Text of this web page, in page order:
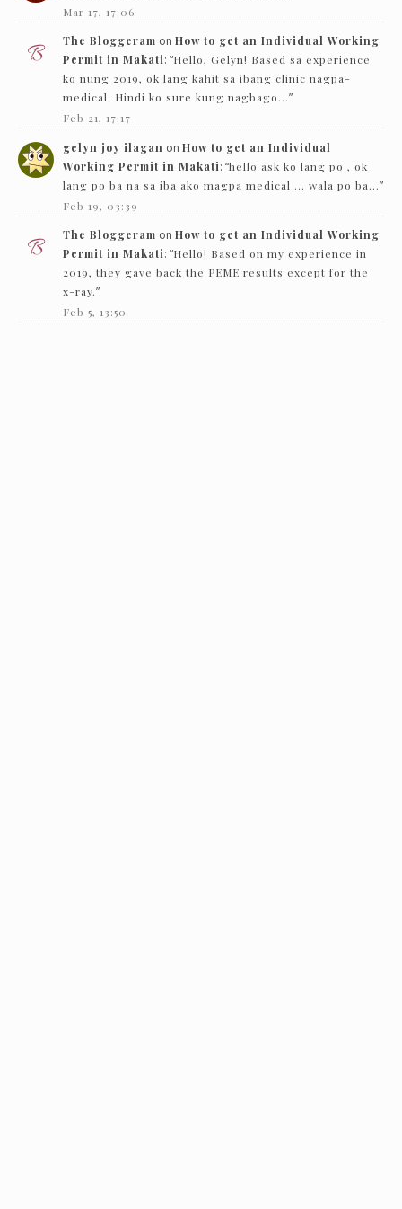
Mar 17, 17:06
The Bloggeram on How to get an Individual Working
Permit in Makati: “Hello, Gelyn! Based sa experience
ko nung 2019, ok lang kahit sa ibang clinic nagpa-
medical. Hindi ko sure kung nagbago…”
Feb 21, 17:17
gelyn joy ilagan on How to get an Individual
Working Permit in Makati: “hello ask ko lang po , ok
lang po ba na sa iba ako magpa medical … wala po ba…”
Feb 19, 03:39
The Bloggeram on How to get an Individual Working
Permit in Makati: “Hello! Based on my experience in
2019, they gave back the PEME results except for the
x-ray.”
Feb 5, 13:50